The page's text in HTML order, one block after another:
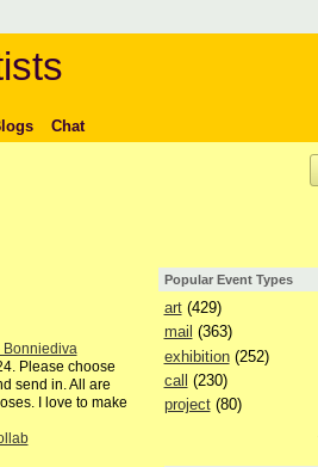
Chat
Bonniediva
Please choose
send in. All are
I love to make
Popular Event Types
art(429)
mail (363)
exhibition(252)
call
(230)
project(80)